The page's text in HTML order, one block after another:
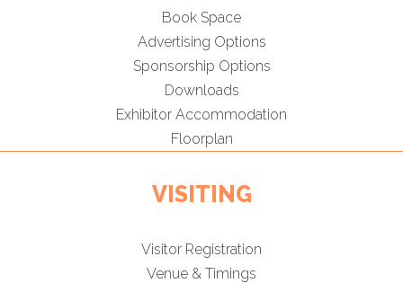
Book Space
Advertising Options
Sponsorship Options
Downloads
Exhibitor Accommodation
Floorplan
VISITING
Visitor Registration
Venue & Timings